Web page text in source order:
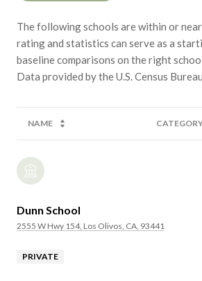
The following schools are within or
rating and statistics can serve as a
baseline comparisons on the right
NAME
Dunn School
2555 W Hwy 154, Los Olivos, CA, 93441
PRIVATE